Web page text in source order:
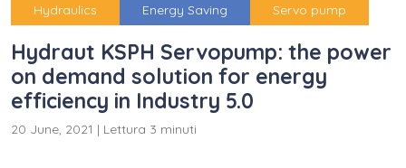
Hydraulics Energy Saving Servo pump
Hydraut KSPH Servopump: the power
on demand solution for energy
efficiency in Industry 5.0
20 June, 2021 | Lettura 3 minuti